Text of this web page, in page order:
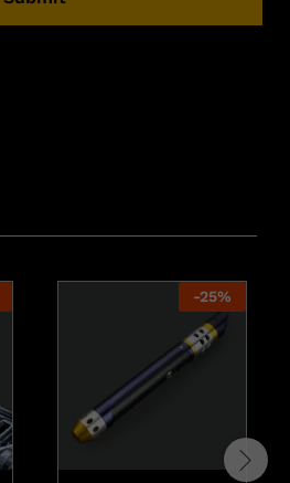
-25%